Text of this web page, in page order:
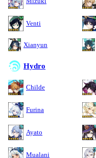
Venti
Xianyun
Hydro
Childe
Furina
Ayato
Mualani